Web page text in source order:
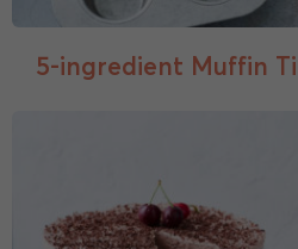
5-ingredient Muffin